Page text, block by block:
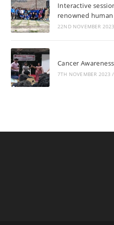
Interactive
renowned
22ND NOVEMBER 2023
Cancer
7TH NOVEMBER 2023 /